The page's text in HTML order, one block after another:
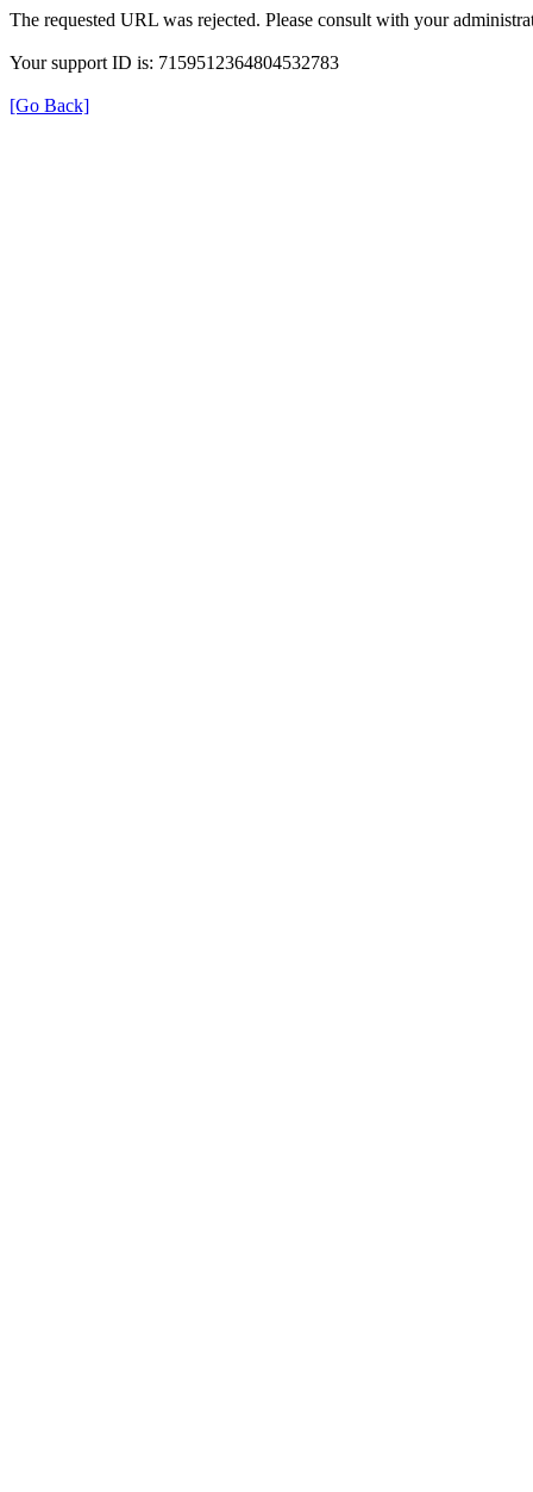
The requested URL was rejected. Please consult with your
Your support ID is: 7159512364804532783
[Go Back]